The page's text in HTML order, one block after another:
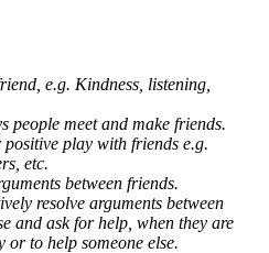
e.g. Kindness, listening,
people meet and make friends.
play with friends e.g.
etc.
between friends.
resolve arguments between
and ask for help, when they are
to help someone else.